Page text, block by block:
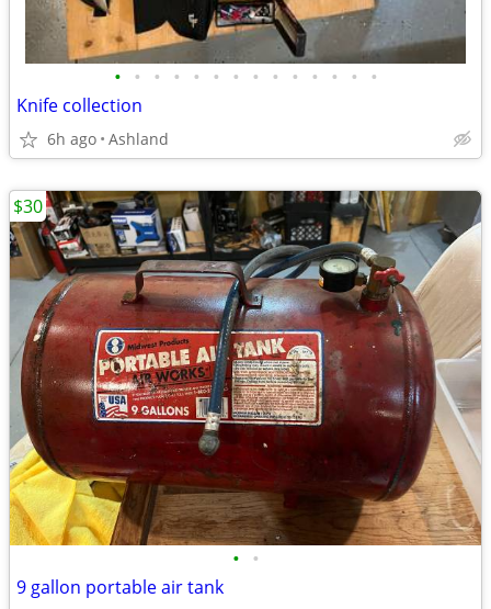
• • • • • • • • • • • • • •
Knife collection
6h ago Ashland
• •
9 gallon portable air tank
$30